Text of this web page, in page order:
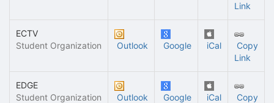
Link
ECTV
Student Organization
Outlook Google iCal
Copy
Link
EDGE
Student Organization
Outlook Google iCal
Copy